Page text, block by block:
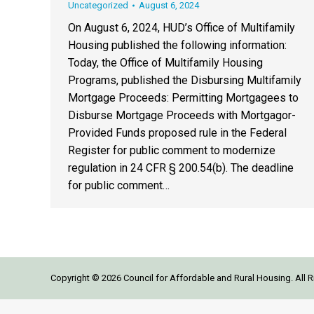
Uncategorized August 6, 2024
On August 6, 2024, HUD’s Office of Multifamily
Housing published the following information:
Today, the Office of Multifamily Housing
Programs, published the Disbursing Multifamily
Mortgage Proceeds: Permitting Mortgagees to
Disburse Mortgage Proceeds with Mortgagor-
Provided Funds proposed rule in the Federal
Register for public comment to modernize
regulation in 24 CFR § 200.54(b). The deadline
for public comment…
Copyright © 2026 Council for Affordable and Rural Housing. All